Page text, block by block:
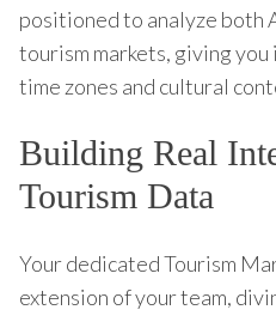
positioned to analyze both
tourism markets, giving
time zones and cultural
Building Real
Tourism Data
Your dedicated Tourism
extension of your team,